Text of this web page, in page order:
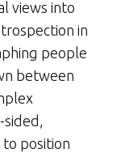
views into
in
people
between
sided,
to position